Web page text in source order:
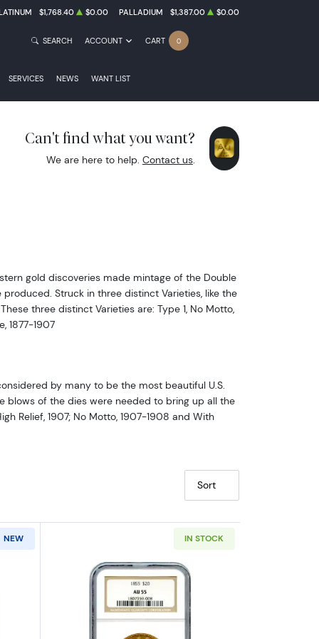
$1,768.40 $0.00 PALLADIUM $1,387.00 $0.00
SERVICES NEWS WANT LIST
SEARCH ACCOUNT CART 0
Can't find what you want?
We are here to help. Contact us.
gold discoveries made mintage of the Double
Struck in three distinct Varieties, like the
three distinct Varieties are: Type 1, No Motto,
1877-1907
by many to be the most beautiful U.S.
blows of the dies were needed to bring up all the
Relief, 1907; No Motto, 1907-1908 and With
Sort
NEW IN STOCK